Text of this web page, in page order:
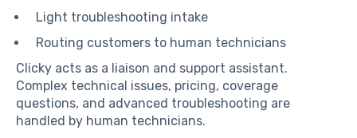
Light troubleshooting intake
Routing customers to human technicians
Clicky acts as a liaison and support assistant.
Complex technical issues, pricing, coverage
questions, and advanced troubleshooting are
handled by human technicians.